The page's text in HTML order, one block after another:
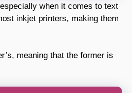
when it comes to text
inkjet printers, making them
meaning that the former is